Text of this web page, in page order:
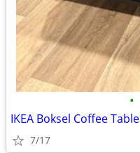
•
IKEA Boksel Coffee Table
7/17